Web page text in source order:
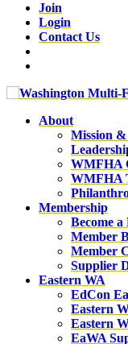
Join
Login
Contact Us
About
Mission &
WMFHA
WMFHA
Membership
Become
Member
Member
Supplier
Eastern WA
EdCon
Eastern
Eastern
EaWA